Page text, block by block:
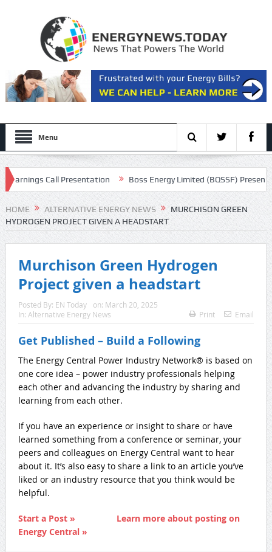
Menu
Call Presentation Boss Energy Limited (BQSSF) Presents
HOME ALTERNATIVE ENERGY NEWS
MURCHISON GREEN
HYDROGEN PROJECT GIVEN A HEADSTART
Murchison Green Hydrogen
Project given a headstart
Posted By: EN Today on: March 20, 2025
In: Alternative Energy News Print Email
Get Published – Build a Following
The Energy Central Power Industry Network® is based on
one core idea – power industry professionals helping
each other and advancing the industry by sharing and
learning from each other.
If you have an experience or insight to share or have
learned something from a conference or seminar, your
peers and colleagues on Energy Central want to hear
about it. It’s also easy to share a link to an article you’ve
liked or an industry resource that you think would be
helpful.
Start a Post »
Learn more about posting on
Energy Central »